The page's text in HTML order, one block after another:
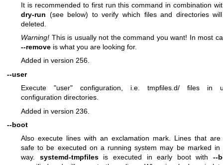
It is recommended to first run this command in combination
dry-run (see below) to verify which files and directories
deleted.
Warning! This is usually not the command you want! In most
--remove is what you are looking for.
Added in version 256.
--user
Execute "user" configuration, i.e. tmpfiles.d/ files in
configuration directories.
Added in version 236.
--boot
Also execute lines with an exclamation mark. Lines that are
safe to be executed on a running system may be marked in
way. systemd-tmpfilesis executed in early boot with --